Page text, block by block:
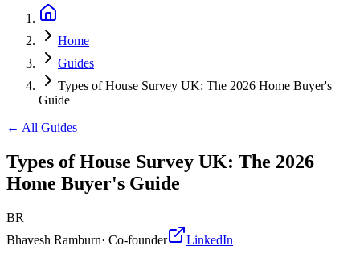
Home
Guides
Types of House Survey UK: The 2026 Home Buyer's
Guide
← All Guides
Types of House Survey UK: The 2026
Home Buyer's Guide
BR
Bhavesh Ramburn· Co-founder LinkedIn